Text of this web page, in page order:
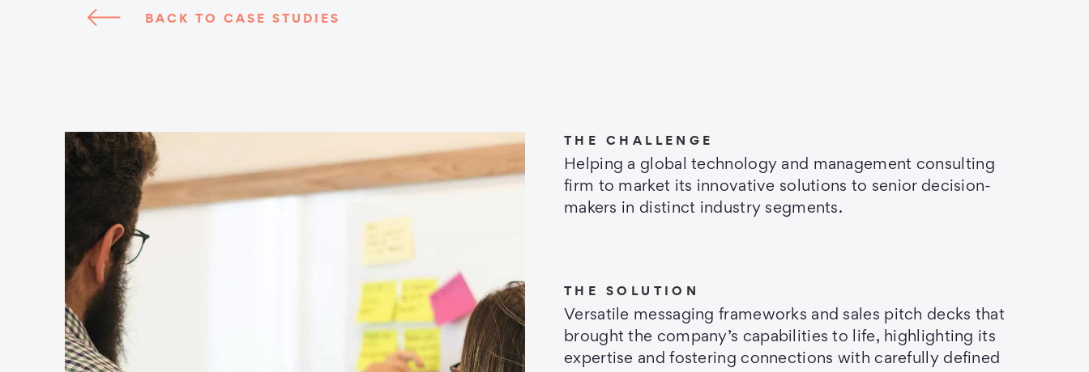
BACK TO CASE STUDIES
THE CHALLENGE
Helping a global technology and management consulting
firm to market its innovative solutions to senior decision-
makers in distinct industry segments.
THE SOLUTION
Versatile messaging frameworks and sales pitch decks that
brought the company’s capabilities to life, highlighting its
expertise and fostering connections with carefully defined